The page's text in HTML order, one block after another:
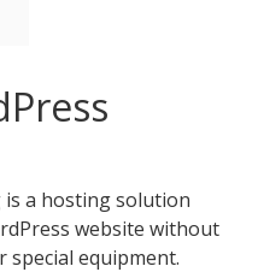
a hosting solution
website without
special equipment.